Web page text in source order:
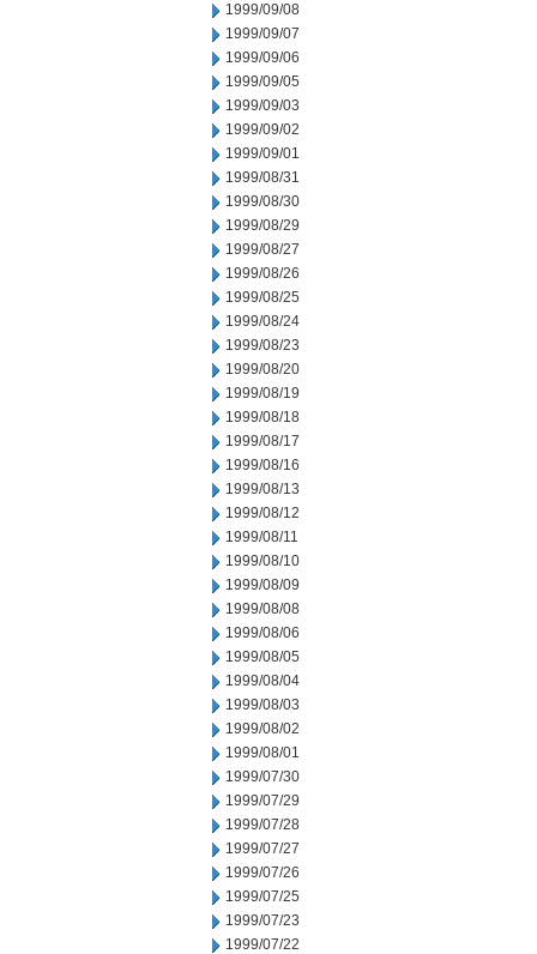
1999/09/08
1999/09/07
1999/09/06
1999/09/05
1999/09/03
1999/09/02
1999/09/01
1999/08/31
1999/08/30
1999/08/29
1999/08/27
1999/08/26
1999/08/25
1999/08/24
1999/08/23
1999/08/20
1999/08/19
1999/08/18
1999/08/17
1999/08/16
1999/08/13
1999/08/12
1999/08/11
1999/08/10
1999/08/09
1999/08/08
1999/08/06
1999/08/05
1999/08/04
1999/08/03
1999/08/02
1999/08/01
1999/07/30
1999/07/29
1999/07/28
1999/07/27
1999/07/26
1999/07/25
1999/07/23
1999/07/22